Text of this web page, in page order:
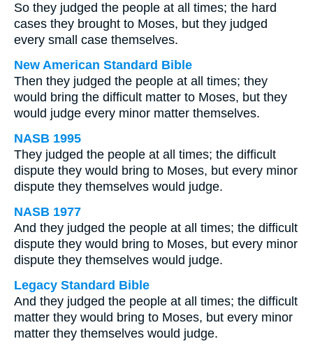
So they judged the people at all times; the hard
cases they brought to Moses, but they judged
every small case themselves.
New American Standard Bible
Then they judged the people at all times; they
would bring the difficult matter to Moses, but they
would judge every minor matter themselves.
NASB 1995
They judged the people at all times; the difficult
dispute they would bring to Moses, but every minor
dispute they themselves would judge.
NASB 1977
And they judged the people at all times; the difficult
dispute they would bring to Moses, but every minor
dispute they themselves would judge.
Legacy Standard Bible
And they judged the people at all times; the difficult
matter they would bring to Moses, but every minor
matter they themselves would judge.